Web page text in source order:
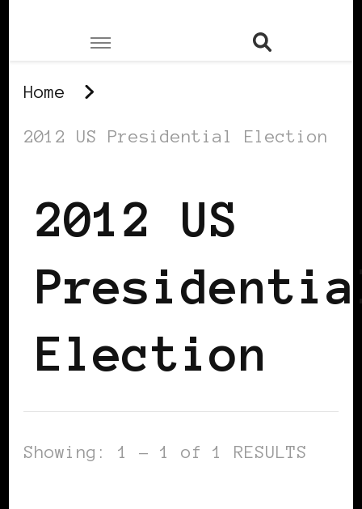
Home
2012 US Presidential Election
2012 US
Election
Showing: 1 - 1 of 1 RESULTS